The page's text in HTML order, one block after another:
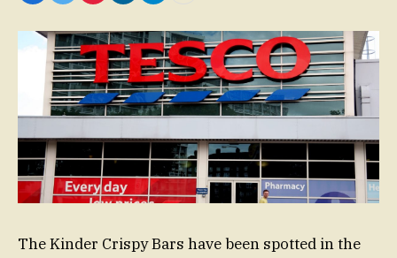
The Kinder Crispy Bars have been spotted in the